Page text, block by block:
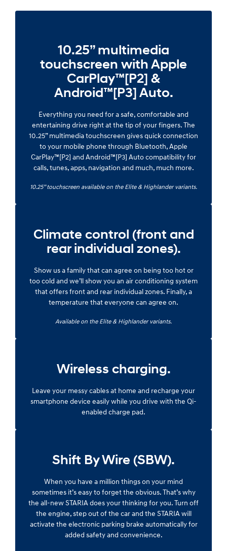
10.25” multimedia
touchscreen with Apple
CarPlay™[P2] &
Android™[P3] Auto.
Everything you need for a safe, comfortable and
entertaining drive right at the tip of your fingers. The
10.25” multimedia touchscreen gives quick connection
to your mobile phone through Bluetooth, Apple
CarPlay™[P2] and Android™[P3] Auto compatibility for
calls, tunes, apps, navigation and much, much more.
10.25” touchscreen available on the Elite & Highlander variants.
Climate control (front and
rear individual zones).
Show us a family that can agree on being too hot or
too cold and we’ll show you an air conditioning system
that offers front and rear individual zones. Finally, a
temperature that everyone can agree on.
Available on the Elite & Highlander variants.
Wireless charging.
Leave your messy cables at home and recharge your
smartphone device easily while you drive with the Qi-
enabled charge pad.
Shift By Wire (SBW).
When you have a million things on your mind
sometimes it’s easy to forget the obvious. That’s why
the all-new STARIA does your thinking for you. Turn off
the engine, step out of the car and the STARIA will
activate the electronic parking brake automatically for
added safety and convenience.